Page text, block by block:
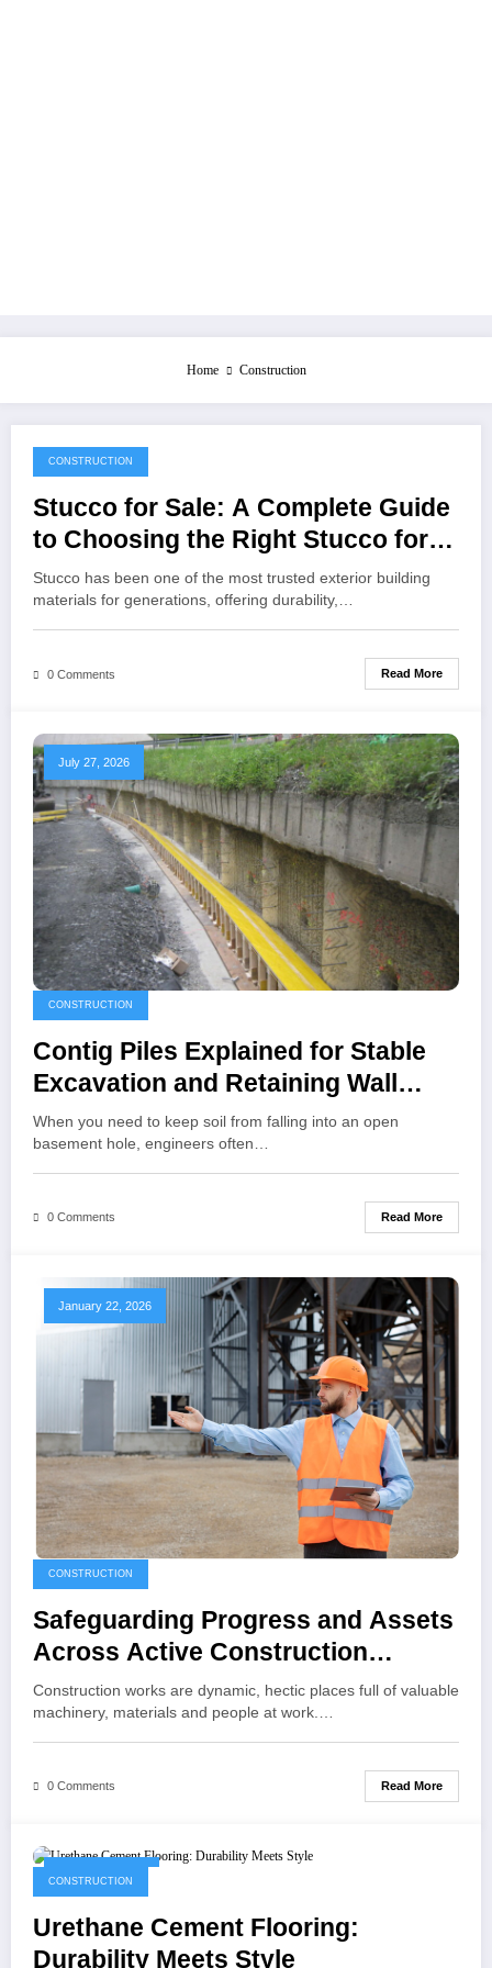
Home Construction
July 28, 2026
CONSTRUCTION
Stucco for Sale: A Complete Guide
to Choosing the Right Stucco for
Your Construction Project
Stucco has been one of the most trusted exterior building
materials for generations, offering durability,…
0 Comments Read More
July 27, 2026
CONSTRUCTION
Contig Piles Explained for Stable
Excavation and Retaining Wall
Projects
When you need to keep soil from falling into an open
basement hole, engineers often…
0 Comments Read More
January 22, 2026
CONSTRUCTION
Safeguarding Progress and Assets
Across Active Construction
Environments
Construction works are dynamic, hectic places full of valuable
machinery, materials and people at work.…
0 Comments Read More
August 30, 2025
CONSTRUCTION
Urethane Cement Flooring:
Durability Meets Style